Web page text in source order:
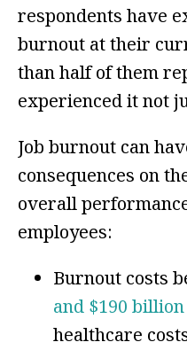
respondents have
burnout at their
than half of them
experienced it not
Job burnout can
consequences on
overall
employees:
Burnout costs
and $190
healthcare